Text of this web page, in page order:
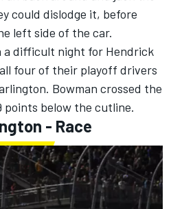
could dislodge it, before
left side of the car.
a difficult night for Hendrick
four of their playoff drivers
Bowman crossed the
points below the cutline.
- Race